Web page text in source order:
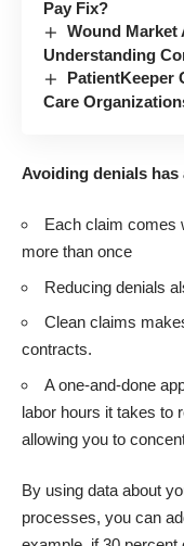
Pay Fix?
Wound Market
Understanding
PatientKeeper
Care
Avoiding denials
Each claim comes
more than once
Reducing denials
Clean claims
contracts.
A one-and-done
labor hours it takes to
allowing you to
By using data about
processes, you can